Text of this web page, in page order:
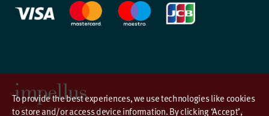
To provide the best experiences, we use technologies like cookies
to store and/or access device information. By clicking ‘Accept’,